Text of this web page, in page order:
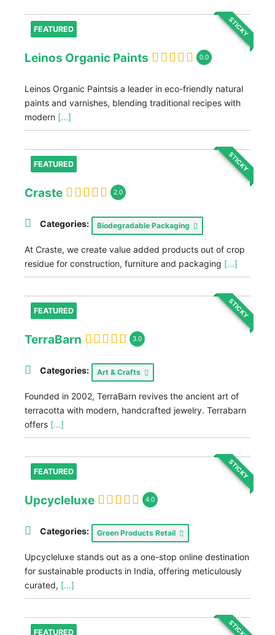
FEATURED STICKY
Leinos Organic Paints 0.0
Leinos Organic Paintsis a leader in eco-friendly natural
paints and varnishes, blending traditional recipes with
modern [...]
FEATURED STICKY
Craste 2.0
Categories: Biodegradable Packaging
At Craste, we create value added products out of crop
residue for construction, furniture and packaging [...]
FEATURED STICKY
TerraBarn 3.0
Categories: Art & Crafts
Founded in 2002, TerraBarn revives the ancient art of
terracotta with modern, handcrafted jewelry. Terrabarn
offers [...]
FEATURED STICKY
Upcycleluxe 4.0
Categories: Green Products Retail
Upcycleluxe stands out as a one-stop online destination
for sustainable products in India, offering meticulously
curated, [...]
FEATURED STICKY